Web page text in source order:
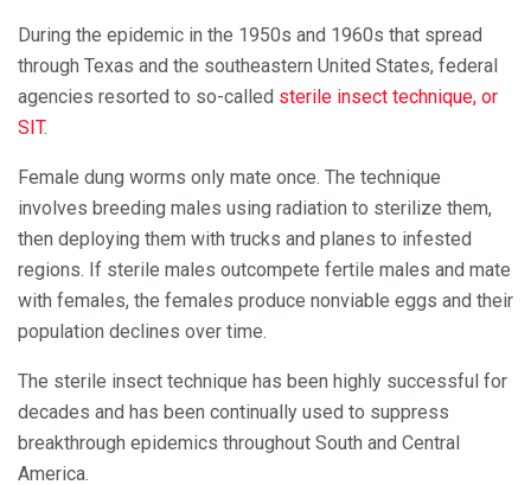
During the epidemic in the 1950s and 1960s that spread
through Texas and the southeastern United States, federal
agencies resorted to so-called sterile insect technique, or
SIT.
Female dung worms only mate once. The technique
involves breeding males using radiation to sterilize them,
then deploying them with trucks and planes to infested
regions. If sterile males outcompete fertile males and mate
with females, the females produce nonviable eggs and their
population declines over time.
The sterile insect technique has been highly successful for
decades and has been continually used to suppress
breakthrough epidemics throughout South and Central
America.